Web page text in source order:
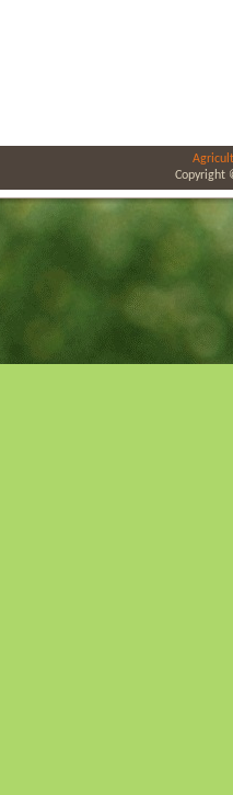
Copyright